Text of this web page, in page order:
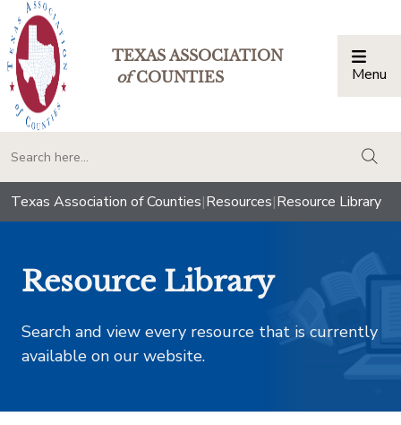
TEXAS ASSOCIATION
ofCOUNTIES Menu
Texas Association of Counties|Resources|Resource Library
Resource Library
Search and view every resource that is currently
available on our website.